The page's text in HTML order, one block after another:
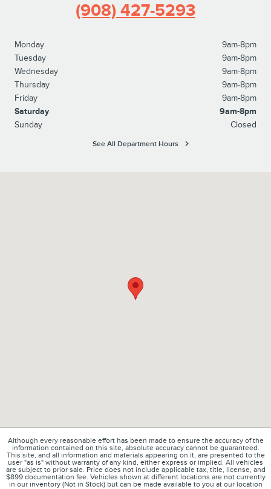
(908) 427-5293
Monday
9am-8pm
Tuesday
9am-8pm
Wednesday
9am-8pm
Thursday
9am-8pm
Friday
9am-8pm
Saturday
9am-8pm
Sunday
Closed
See All Department Hours
Although every reasonable effort has been made to ensure the accuracy of the
information contained on this site, absolute accuracy cannot be guaranteed.
This site, and all information and materials appearing on it, are presented to the
user "as is" without warranty of any kind, either express or implied. All vehicles
are subject to prior sale. Price does not include applicable tax, title, license, and
$899 documentation fee. Vehicles shown at different locations are not currently
in our inventory (Not in Stock) but can be made available to you at our location